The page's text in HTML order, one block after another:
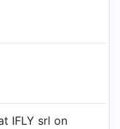
IFLY srl on